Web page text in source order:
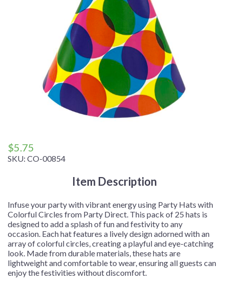
$5.75
SKU: CO-00854
Item Description
Infuse your party with vibrant energy using Party Hats with
Colorful Circles from Party Direct. This pack of 25 hats is
designed to add a splash of fun and festivity to any
occasion. Each hat features a lively design adorned with an
array of colorful circles, creating a playful and eye-catching
look. Made from durable materials, these hats are
lightweight and comfortable to wear, ensuring all guests can
enjoy the festivities without discomfort.